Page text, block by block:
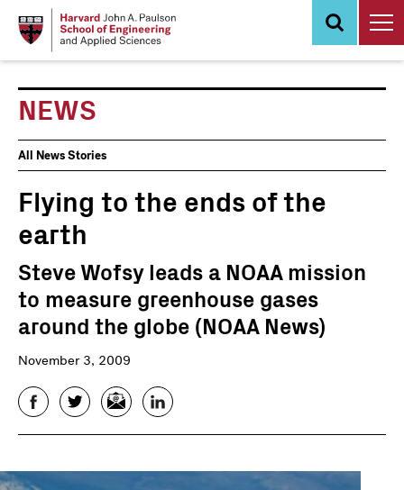
NEWS
News
Events
All News Stories
Flying to the ends of the
earth
Steve Wofsy leads a NOAA mission
to measure greenhouse gases
around the globe (NOAA News)
November 3, 2009
FacebookTwitterEmail LinkedIn